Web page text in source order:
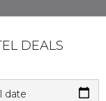
DEALS
date